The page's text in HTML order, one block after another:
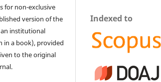
for non-exclusive
version of the
institutional
in a book), provided
to the original
Indexed to